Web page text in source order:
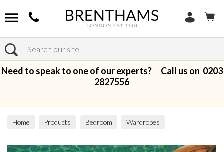
Search
Need to speak to one of our experts? Call us on 0203
2827556
Home Products Bedroom Wardrobes